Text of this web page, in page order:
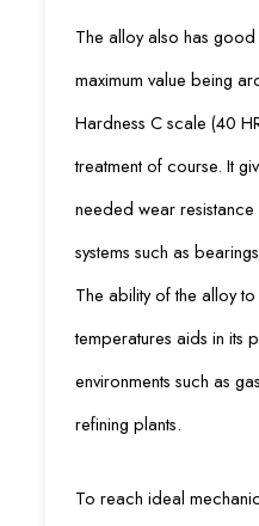
The alloy also has
maximum value being
Hardness C scale (40
treatment of course. It
needed wear
systems such as
The ability of the alloy
temperatures aids in its
environments such as
refining plants.
To reach ideal